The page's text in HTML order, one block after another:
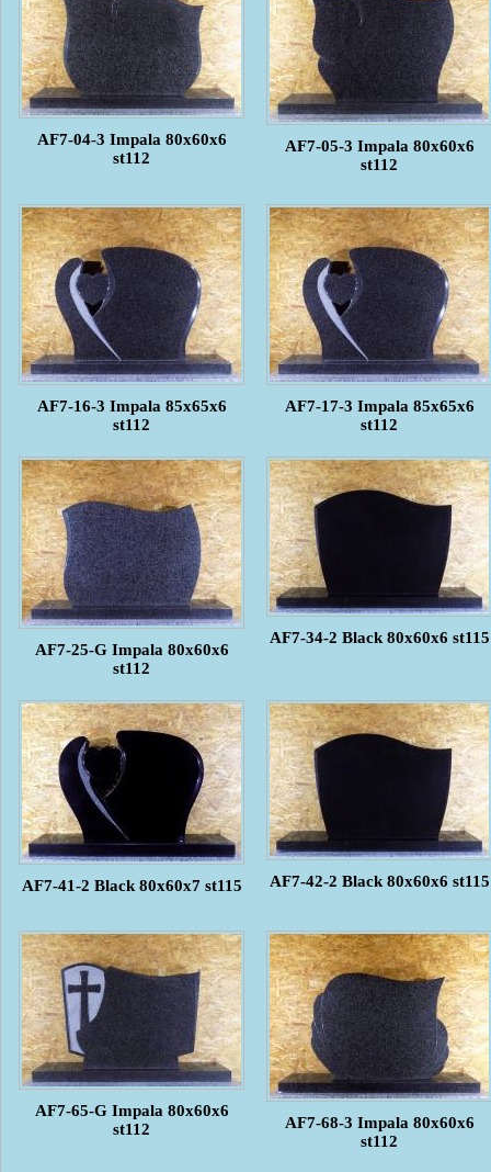
AF7-04-3 Impala 80x60x6
st112
AF7-05-3 Impala 80x60x6
st112
AF7-16-3 Impala 85x65x6
st112
AF7-17-3 Impala 85x65x6
st112
AF7-25-G Impala 80x60x6
st112
AF7-34-2 Black 80x60x6 st115
AF7-41-2 Black 80x60x7 st115 AF7-42-2 Black 80x60x6 st115
AF7-65-G Impala 80x60x6
st112
AF7-68-3 Impala 80x60x6
st112